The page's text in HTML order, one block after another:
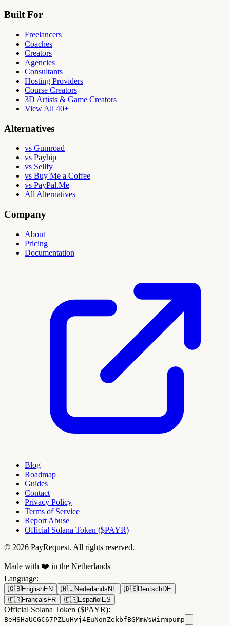
Built For
Freelancers
Coaches
Creators
Agencies
Consultants
Hosting Providers
Course Creators
3D Artists & Game Creators
View All 40+
Alternatives
vs Gumroad
vs Payhip
vs Sellfy
vs Buy Me a Coffee
vs PayPal.Me
All Alternatives
Company
About
Pricing
Documentation
Blog
Roadmap
Guides
Contact
Privacy Policy
Terms of Service
Report Abuse
Official Solana Token ($PAYR)
© 2026 PayRequest. All rights reserved.
Made with ❤️ in the Netherlands|
Language:
🇬🇧EnglishEN 🇳🇱NederlandsNL 🇩🇪DeutschDE
🇫🇷FrançaisFR 🇪🇸EspañolES
Official Solana Token ($PAYR):
BeHSHaUCGC67PZLuHvj4EuNonZekbfBGMmWsWirmpump